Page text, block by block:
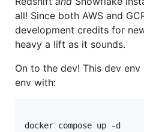
all! Since both AWS and
development credits for
heavy a lift as it sounds.
On to the dev! This dev
env with:
docker compose up -d